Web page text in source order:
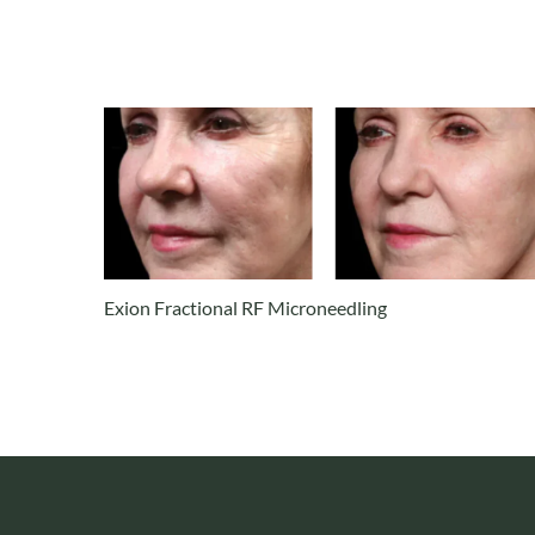
Exion Fractional RF Microneedling